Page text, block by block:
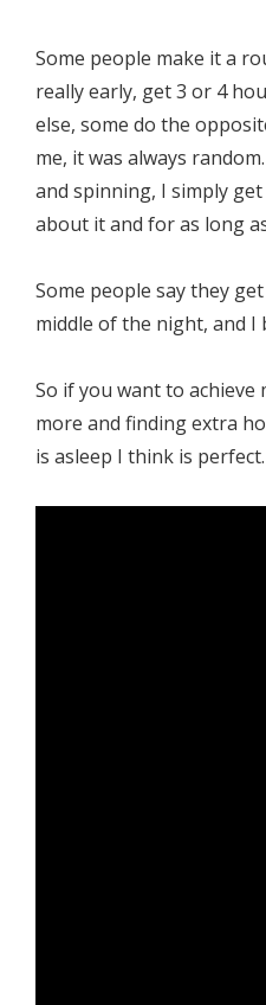
Some people make it a
really early, get 3 or 4
else, some do the
me, it was always
and spinning, I simply
about it and for as long
Some people say they
middle of the night, and I
So if you want to achieve
more and finding extra
is asleep I think is perfect.